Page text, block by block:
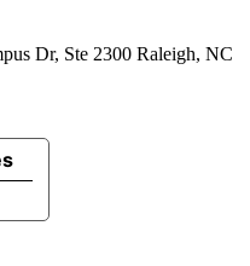
Dr, Ste 2300 Raleigh, NC